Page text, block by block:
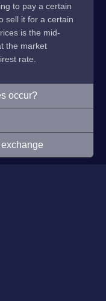
to pay a certain
sell it for a certain
is the mid-
the market
rate.
occur?